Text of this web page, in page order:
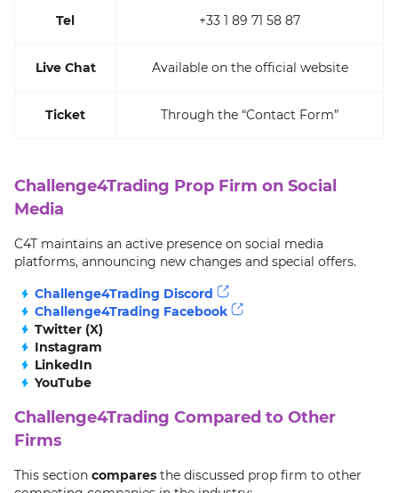
Tel +33 1 89 71 58 87
Live Chat Available on the official website
Ticket Through the “Contact Form”
Challenge4Trading Prop Firm on Social
Media
C4T maintains an active presence on social media
platforms, announcing new changes and special offers.
Challenge4Trading Discord
Challenge4Trading Facebook
Twitter (X)
Instagram
LinkedIn
YouTube
Challenge4Trading Compared to Other
Firms
This section compares the discussed prop firm to other